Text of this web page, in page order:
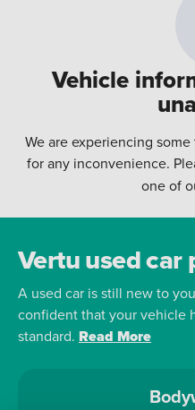
Vehicle
We are experiencing
for any inconvenience.
one of
Vertu used car
A used car is still new to
confident that your vehicle
standard. Read More